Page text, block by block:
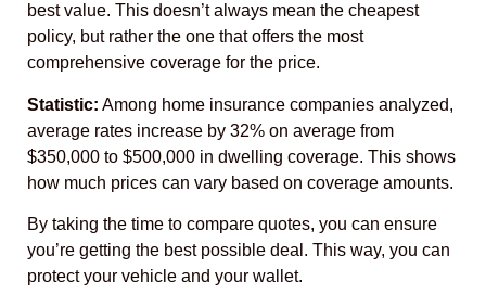
best value. This doesn’t always mean the cheapest
policy, but rather the one that offers the most
comprehensive coverage for the price.
Statistic: Among home insurance companies analyzed,
average rates increase by 32% on average from
$350,000 to $500,000 in dwelling coverage. This shows
how much prices can vary based on coverage amounts.
By taking the time to compare quotes, you can ensure
you’re getting the best possible deal. This way, you can
protect your vehicle and your wallet.